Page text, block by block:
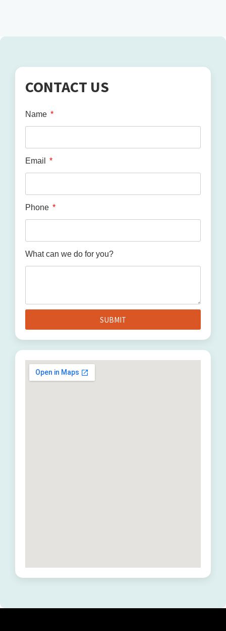
CONTACT US
Name
Email
Phone
What can we do for you?
SUBMIT